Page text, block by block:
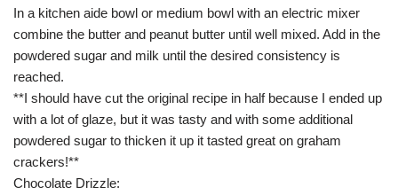
In a kitchen aide bowl or medium bowl with an electric mixer
combine the butter and peanut butter until well mixed. Add in the
powdered sugar and milk until the desired consistency is
reached.
**I should have cut the original recipe in half because I ended up
with a lot of glaze, but it was tasty and with some additional
powdered sugar to thicken it up it tasted great on graham
crackers!**
Chocolate Drizzle: